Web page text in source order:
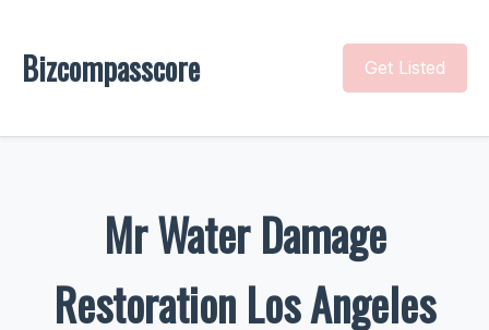
Bizcompasscore Get Listed
Mr Water Damage
Restoration Los Angeles